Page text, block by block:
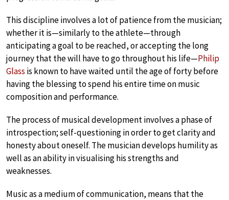
This discipline involves a lot of patience from the musician;
whether it is—similarly to the athlete—through
anticipating a goal to be reached, or accepting the long
journey that the will have to go throughout his life—Philip
Glass is known to have waited until the age of forty before
having the blessing to spend his entire time on music
composition and performance.
The process of musical development involves a phase of
introspection; self-questioning in order to get clarity and
honesty about oneself. The musician develops humility as
well as an ability in visualising his strengths and
weaknesses.
Music as a medium of communication, means that the